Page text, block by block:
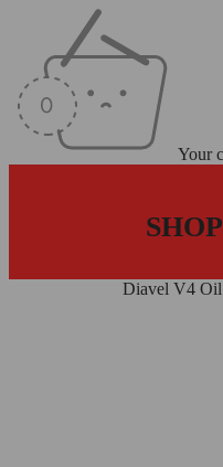
Your
Diavel V4